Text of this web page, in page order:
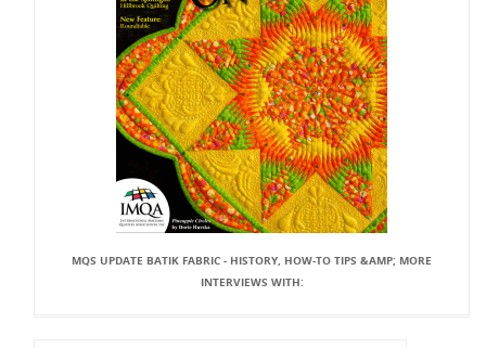
MQS UPDATE BATIK FABRIC - HISTORY, HOW-TO TIPS &AMP; MORE
INTERVIEWS WITH: